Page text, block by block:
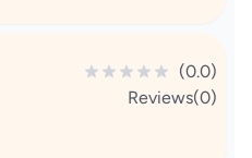
(0.0)
Reviews(0)